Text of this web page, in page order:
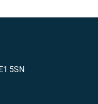
5SN